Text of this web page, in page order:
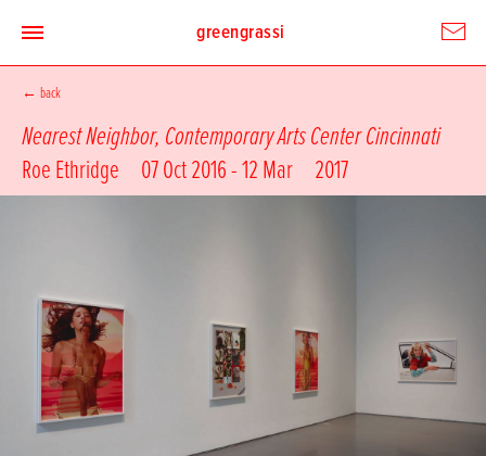
greengrassi
← back
Nearest Neighbor, Contemporary Arts Center Cincinnati
Roe Ethridge 07 Oct 2016 - 12 Mar 2017